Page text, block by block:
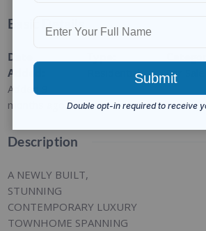
Basic Details
Date
Added
Added 9
months ago
Residential
For Sale
Description
A NEWLY BUILT,
STUNNING
CONTEMPORARY LUXURY
TOWNHOME SPANNING